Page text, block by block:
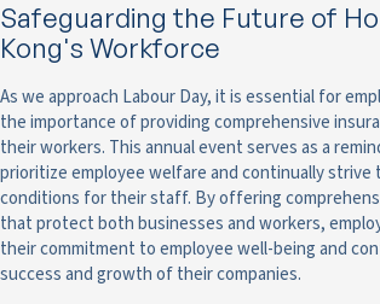
Safeguarding the Future of
Kong's Workforce
As we approach Labour Day, it is essential for
the importance of providing comprehensive
their workers. This annual event serves as a
prioritize employee welfare and continually strive
conditions for their staff. By offering
that protect both businesses and workers,
their commitment to employee well-being and
success and growth of their companies.